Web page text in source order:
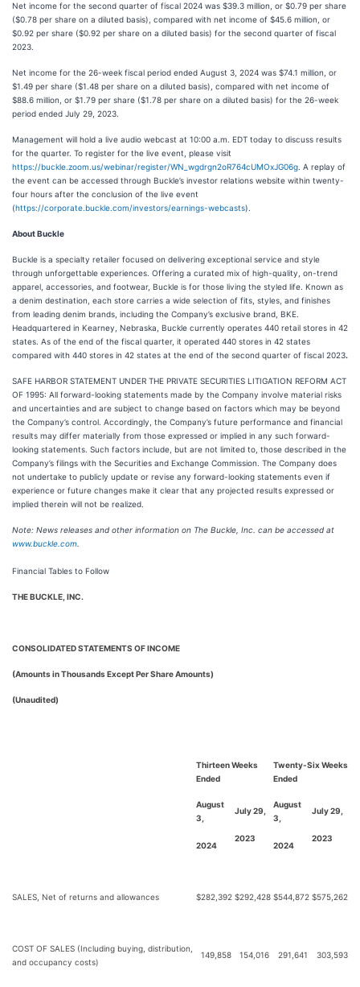
Net income for the second quarter of fiscal 2024 was $39.3 million, or $0.79 per share
($0.78 per share on a diluted basis), compared with net income of $45.6 million, or
$0.92 per share ($0.92 per share on a diluted basis) for the second quarter of fiscal
2023.
Net income for the 26-week fiscal period ended August 3, 2024 was $74.1 million, or
$1.49 per share ($1.48 per share on a diluted basis), compared with net income of
$88.6 million, or $1.79 per share ($1.78 per share on a diluted basis) for the 26-week
period ended July 29, 2023.
Management will hold a live audio webcast at 10:00 a.m. EDT today to discuss results
for the quarter. To register for the live event, please visit
https://buckle.zoom.us/webinar/register/WN_wgdrgn2oR764cUMOxJG06g . A replay of
the event can be accessed through Buckle’s investor relations website within twenty-
four hours after the conclusion of the live event
(https://corporate.buckle.com/investors/earnings-webcasts).
About Buckle
Buckle is a specialty retailer focused on delivering exceptional service and style
through unforgettable experiences. Offering a curated mix of high-quality, on-trend
apparel, accessories, and footwear, Buckle is for those living the styled life. Known as
a denim destination, each store carries a wide selection of fits, styles, and finishes
from leading denim brands, including the Company’s exclusive brand, BKE.
Headquartered in Kearney, Nebraska, Buckle currently operates 440 retail stores in 42
states. As of the end of the fiscal quarter, it operated 440 stores in 42 states
compared with 440 stores in 42 states at the end of the second quarter of fiscal 2023.
SAFE HARBOR STATEMENT UNDER THE PRIVATE SECURITIES LITIGATION REFORM ACT
OF 1995: All forward-looking statements made by the Company involve material risks
and uncertainties and are subject to change based on factors which may be beyond
the Company’s control. Accordingly, the Company’s future performance and financial
results may differ materially from those expressed or implied in any such forward-
looking statements. Such factors include, but are not limited to, those described in the
Company’s filings with the Securities and Exchange Commission. The Company does
not undertake to publicly update or revise any forward-looking statements even if
experience or future changes make it clear that any projected results expressed or
implied therein will not be realized.
Note: News releases and other information on The Buckle, Inc. can be accessed at
www.buckle.com
Financial Tables to Follow
THE BUCKLE, INC.
CONSOLIDATED STATEMENTS OF INCOME
(Amounts in Thousands Except Per Share Amounts)
(Unaudited)
Thirteen Weeks
Ended
Twenty-Six Weeks
Ended
August
3,
2024
July 29,
2023
August
3,
2024
July 29,
2023
SALES, Net of returns and allowances $282,392 $292,428 $544,872 $575,262
COST OF SALES (Including buying, distribution,
and occupancy costs)
149,858 154,016 291,641 303,593